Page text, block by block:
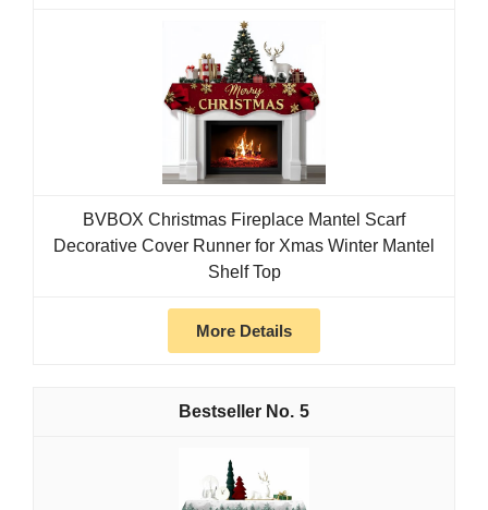
BVBOX Christmas Fireplace Mantel Scarf
Decorative Cover Runner for Xmas Winter Mantel
Shelf Top
More Details
5